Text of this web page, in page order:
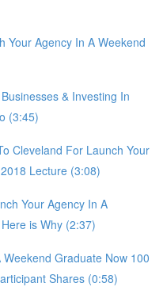
Your Agency In A Weekend
& Investing In
(3:45)
Cleveland For Launch Your
Lecture (3:08)
Your Agency In A
is Why (2:37)
Graduate Now 100
Shares (0:58)